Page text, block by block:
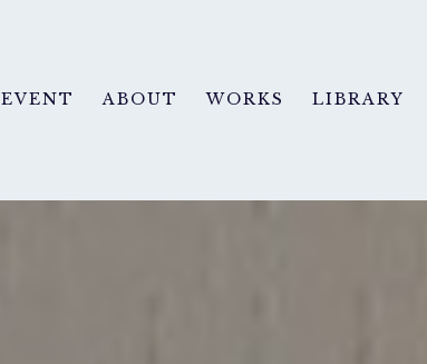
EVENT ABOUT WORKS LIBRARY